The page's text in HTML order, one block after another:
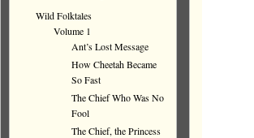
Wild Folktales
Volume 1
Ant’s Lost Message
How Cheetah Became
So Fast
The Chief Who Was No
Fool
The Chief, the Princess